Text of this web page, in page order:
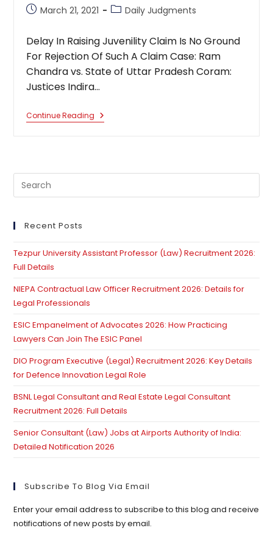
PostMarch 21, 2021
PostDaily Judgments
Delay In Raising Juvenility Claim Is No Ground
For Rejection Of Such A Claim Case: Ram
Chandra vs. State of Uttar Pradesh Coram:
Justices Indira…
Continue Reading Delay
In
No
For
Recent Posts
Tezpur University Assistant Professor (Law) Recruitment 2026:
Full Details
NIEPA Contractual Law Officer Recruitment 2026: Details for
Legal Professionals
ESIC Empanelment of Advocates 2026: How Practicing
Lawyers Can Join The ESIC Panel
DIO Program Executive (Legal) Recruitment 2026: Key Details
for Defence Innovation Legal Role
BSNL Legal Consultant and Real Estate Legal Consultant
Recruitment 2026: Full Details
Senior Consultant (Law) Jobs at Airports Authority of India:
Detailed Notification 2026
Subscribe To Blog Via Email
Enter your email address to subscribe to this blog and receive
notifications of new posts by email.